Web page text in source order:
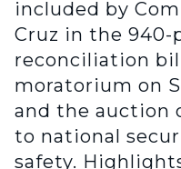
included by
Cruz in the 940-
reconciliation
moratorium on
and the auction
to national
safety.